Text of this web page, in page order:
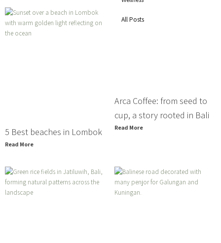
All Posts
5 Best beaches in Lombok
Read More
Arca Coffee: from seed to
cup, a story rooted in Bali
Read More